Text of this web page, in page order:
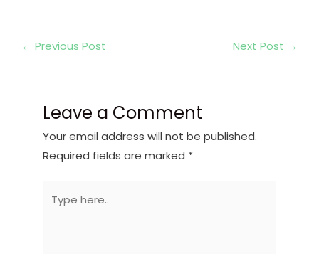
← Previous Post Next Post →
Leave a Comment
Your email address will not be published.
Required fields are marked *
here..